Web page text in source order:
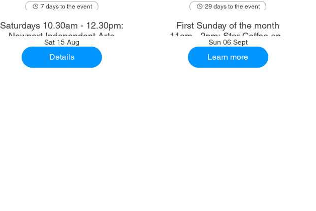
7 days to the event
Saturdays 10.30am - 12.30pm:
Newport Independent Arts
Sat 15 Aug
Details
29 days to the event
First Sunday of the month
11am - 2pm: Star Coffee and
Ale House
Sun 06 Sept
Learn more